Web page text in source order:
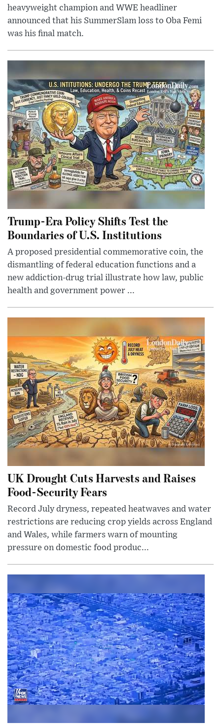
heavyweight champion and WWE headliner
announced that his SummerSlam loss to Oba Femi
was his final match.
Trump-Era Policy Shifts Test the
Boundaries of U.S. Institutions
A proposed presidential commemorative coin, the
dismantling of federal education functions and a
new addiction-drug trial illustrate how law, public
health and government power ...
UK Drought Cuts Harvests and Raises
Food-Security Fears
Record July dryness, repeated heatwaves and water
restrictions are reducing crop yields across England
and Wales, while farmers warn of mounting
pressure on domestic food produc...